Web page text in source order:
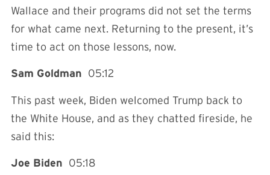
Wallace and their programs did not set the terms
for what came next. Returning to the present, it’s
time to act on those lessons, now.
Sam Goldman 05:12
This past week, Biden welcomed Trump back to
the White House, and as they chatted fireside, he
said this:
Joe Biden 05:18